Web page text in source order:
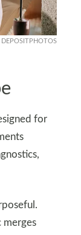
DEPOSITPHOTOS
for
merges